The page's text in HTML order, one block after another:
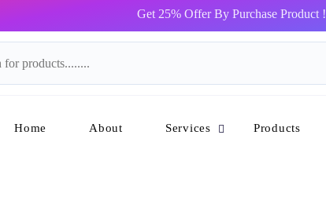
Get 25% Offer By Purchase Product !
Home About Services Products